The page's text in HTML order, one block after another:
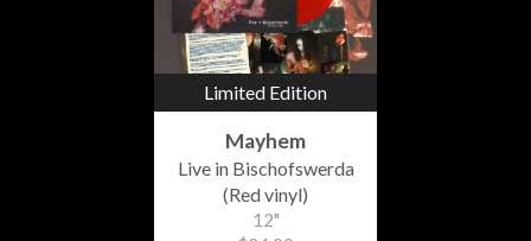
Limited Edition
Mayhem
Live in Bischofswerda
(Red vinyl)
12"